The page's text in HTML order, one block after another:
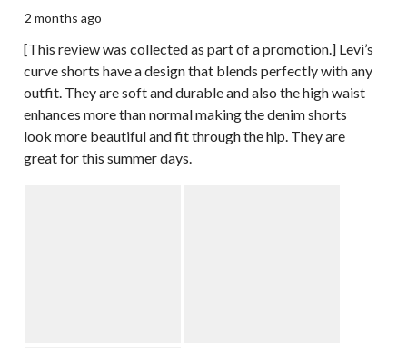
2 months ago
[This review was collected as part of a promotion.] Levi’s
curve shorts have a design that blends perfectly with any
outfit. They are soft and durable and also the high waist
enhances more than normal making the denim shorts
look more beautiful and fit through the hip. They are
great for this summer days.